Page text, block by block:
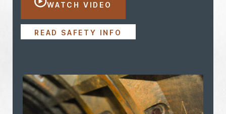
WATCH VIDEO
READ SAFETY INFO